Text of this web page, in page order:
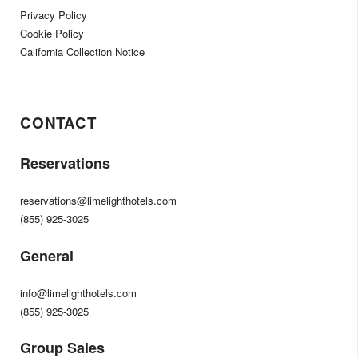
Privacy Policy
Cookie Policy
California Collection Notice
CONTACT
Reservations
reservations@limelighthotels.com
(855) 925-3025
General
info@limelighthotels.com
(855) 925-3025
Group Sales